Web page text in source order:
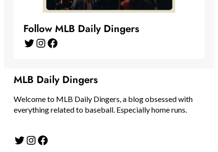
Follow MLB Daily Dingers
Twitter Instagram Facebook
MLB Daily Dingers
Welcome to MLB Daily Dingers, a blog obsessed with
everything related to baseball. Especially home runs.
Twitter Instagram Facebook